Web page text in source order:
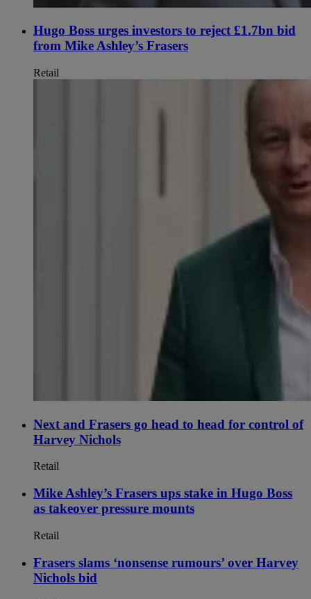
Hugo Boss urges investors to reject £1.7bn bid
from Mike Ashley’s Frasers
Retail
Next and Frasers go head to head for control of
Harvey Nichols
Retail
Mike Ashley’s Frasers ups stake in Hugo Boss
as takeover pressure mounts
Retail
Frasers slams ‘nonsense rumours’ over Harvey
Nichols bid